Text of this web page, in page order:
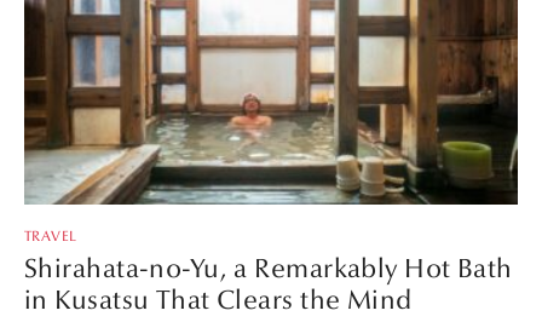
TRAVEL
Shirahata-no-Yu, a Remarkably Hot Bath
in Kusatsu That Clears the Mind